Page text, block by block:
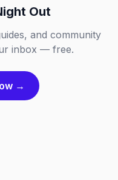
Out
and community
inbox — free.
→